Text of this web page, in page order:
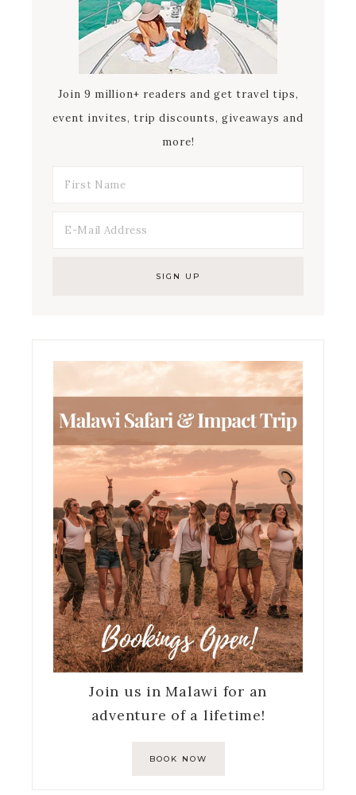
Join 9 million+ readers and get travel tips,
event invites, trip discounts, giveaways and
more!
Join us in Malawi for an
adventure of a lifetime!
BOOK NOW